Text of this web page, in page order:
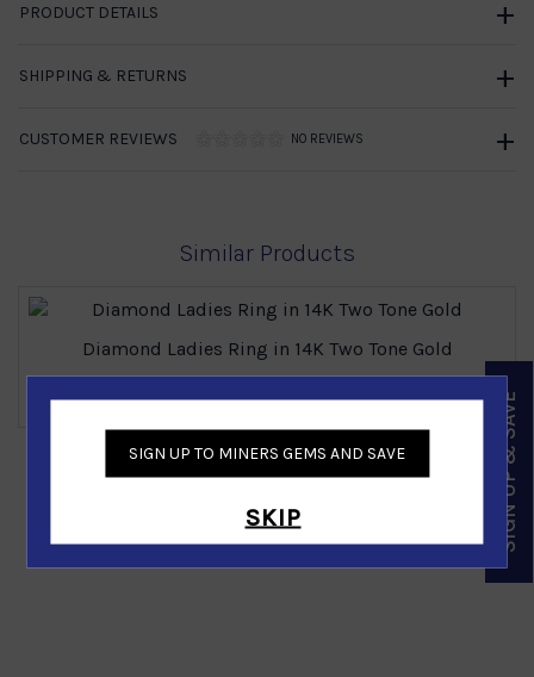
PRODUCT DETAILS
SHIPPING & RETURNS
CUSTOMER REVIEWS NO REVIEWS
Similar Products
Diamond Ladies Ring in 14K Two Tone Gold
Call for price
SIGN UP TO MINERS GEMS AND SAVE
SKIP SIGN UP & SAVE